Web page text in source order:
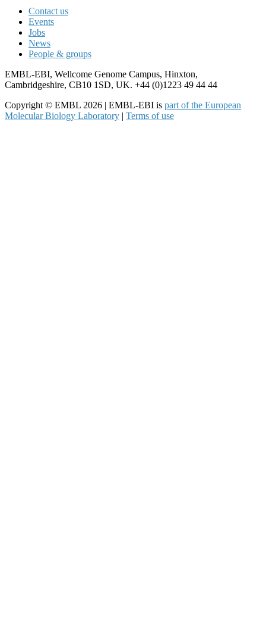
Contact us
Events
Jobs
News
People & groups
EMBL-EBI, Wellcome Genome Campus, Hinxton,
Cambridgeshire, CB10 1SD, UK. +44 (0)1223 49 44 44
Copyright © EMBL 2026 | EMBL-EBI is part of the European
Molecular Biology Laboratory | Terms of use